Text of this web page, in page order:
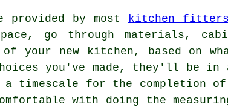
by most kitchen fitters
go through materials,
your new kitchen, based on
you've made, they'll be
timescale for the completion of
with doing the